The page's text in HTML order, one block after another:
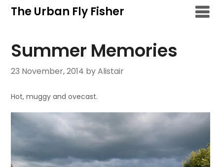
SkipThe Urban Fly Fisher
Summer Memories
23 November, 2014 by Alistair
Hot, muggy and ovecast.